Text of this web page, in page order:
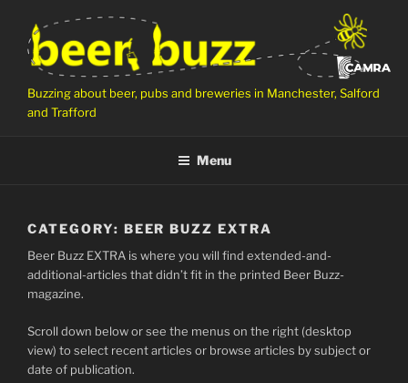
content
Buzzing about beer, pubs and breweries in Manchester, Salford
and Trafford
Menu
CATEGORY: BEER BUZZ EXTRA
Beer Buzz EXTRA is where you will find extended-and-
additional-articles that didn’t fit in the printed Beer Buzz-
magazine.
Scroll down below or see the menus on the right (desktop
view) to select recent articles or browse articles by subject or
date of publication.